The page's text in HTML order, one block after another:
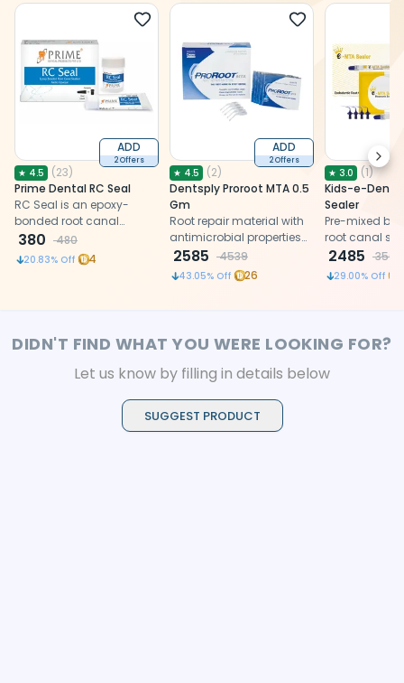
ADD
2 Offers
★ 4.5 (23)
Prime Dental RC Seal
RC Seal is an epoxy-
bonded root canal
sealant material offered
in powder and liquid
380 480
20.83% Off 4
ADD
2 Offers
★ 4.5 (2)
Dentsply Proroot MTA 0.5
Gm
Root repair material with
antimicrobial properties
for effective sealing and
to promote healing.
2585 4539
43.05% Off 26
★ 3.0 (1)
Kids-e-Dental
Sealer
Pre-mixed
root canal
2485 3500
29.00% Off
DIDN'T FIND WHAT YOU WERE LOOKING FOR?
Let us know by filling in details below
SUGGEST PRODUCT